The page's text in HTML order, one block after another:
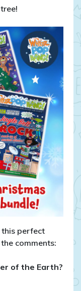
this perfect
comments:
of the Earth?